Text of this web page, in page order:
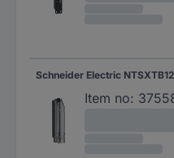
Schneider Electric
Item no: